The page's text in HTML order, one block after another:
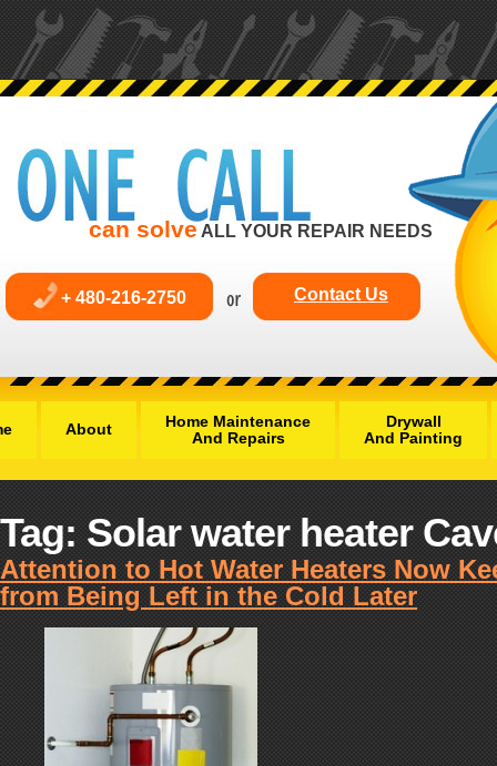
can solve ALL YOUR REPAIR NEEDS
+ 480-216-2750 Contact Us
About
Home Maintenance
And Repairs
Drywall
And Painting
Tag: Solar water heater
Attention to Hot Water Heaters Now
from Being Left in the Cold Later